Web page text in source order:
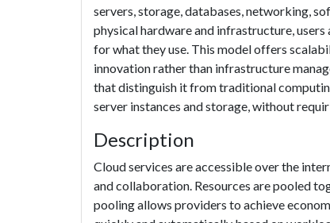
servers, storage, databases, networking,
physical hardware and infrastructure,
for what they use. This model offers
innovation rather than infrastructure
that distinguish it from traditional
server instances and storage, without
Description
Cloud services are accessible over the
and collaboration. Resources are pooled
pooling allows providers to achieve